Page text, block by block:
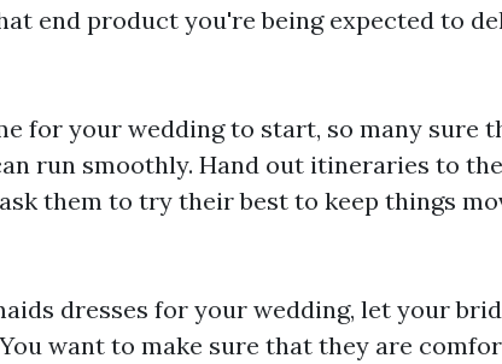
end product you're being expected to
for your wedding to start, so many sure
run smoothly. Hand out itineraries to
them to try their best to keep things
dresses for your wedding, let your
want to make sure that they are